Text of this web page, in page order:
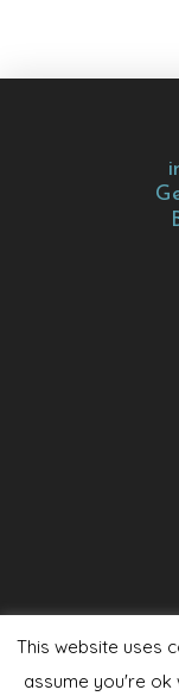
This website uses
assume you're ok